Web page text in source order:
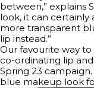
between,” explains
look, it can
more transparent
lip instead.”
Our favourite way
co-ordinating lip
Spring 23
blue makeup look